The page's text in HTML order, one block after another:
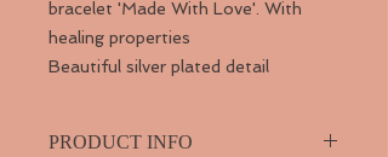
bracelet 'Made With Love'. With
healing properties
Beautiful silver plated detail
PRODUCT INFO